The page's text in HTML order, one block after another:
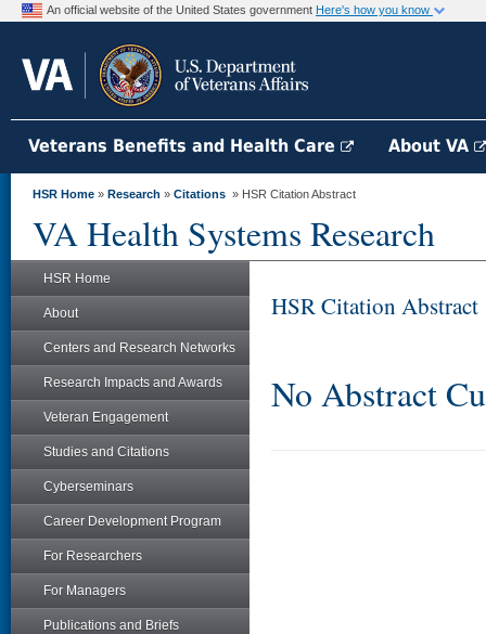
An official website of the United States government Here's how you know
Veterans Benefits and Health Care About VA
HSR Home » Research » Citations » HSR Citation Abstract
VA Health Systems Research
HSR Home
About
Centers and Research Networks
Research Impacts and Awards
Veteran Engagement
Studies and Citations
Cyberseminars
Career Development Program
For Researchers
For Managers
Publications and Briefs
HSR Citation Abstract
No Abstract